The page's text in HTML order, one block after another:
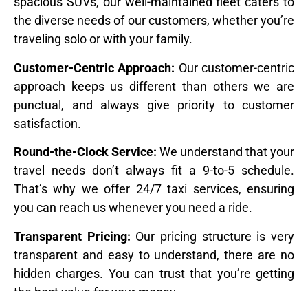
the diverse needs of our customers, whether you’re
traveling solo or with your family.
Customer-Centric Approach: Our customer-centric
approach keeps us different than others we are
punctual, and always give priority to customer
satisfaction.
Round-the-Clock Service: We understand that your
travel needs don’t always fit a 9-to-5 schedule.
That’s why we offer 24/7 taxi services, ensuring
you can reach us whenever you need a ride.
Transparent Pricing: Our pricing structure is very
transparent and easy to understand, there are no
hidden charges. You can trust that you’re getting